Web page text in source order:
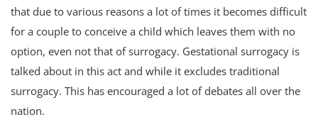
that due to various reasons a lot of times it becomes difficult
for a couple to conceive a child which leaves them with no
option, even not that of surrogacy. Gestational surrogacy is
talked about in this act and while it excludes traditional
surrogacy. This has encouraged a lot of debates all over the
nation.